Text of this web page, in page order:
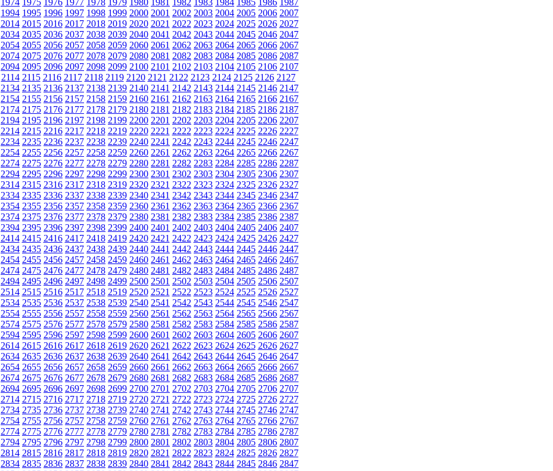
1974 1975 1976 1977 1978 1979 1980 1981 1982 1983 1984 1985 1986 1987
1994 1995 1996 1997 1998 1999 2000 2001 2002 2003 2004 2005 2006 2007
2014 2015 2016 2017 2018 2019 2020 2021 2022 2023 2024 2025 2026 2027
2034 2035 2036 2037 2038 2039 2040 2041 2042 2043 2044 2045 2046 2047
2054 2055 2056 2057 2058 2059 2060 2061 2062 2063 2064 2065 2066 2067
2074 2075 2076 2077 2078 2079 2080 2081 2082 2083 2084 2085 2086 2087
2094 2095 2096 2097 2098 2099 2100 2101 2102 2103 2104 2105 2106 2107
2114 2115 2116 2117 2118 2119 2120 2121 2122 2123 2124 2125 2126 2127
2134 2135 2136 2137 2138 2139 2140 2141 2142 2143 2144 2145 2146 2147
2154 2155 2156 2157 2158 2159 2160 2161 2162 2163 2164 2165 2166 2167
2174 2175 2176 2177 2178 2179 2180 2181 2182 2183 2184 2185 2186 2187
2194 2195 2196 2197 2198 2199 2200 2201 2202 2203 2204 2205 2206 2207
2214 2215 2216 2217 2218 2219 2220 2221 2222 2223 2224 2225 2226 2227
2234 2235 2236 2237 2238 2239 2240 2241 2242 2243 2244 2245 2246 2247
2254 2255 2256 2257 2258 2259 2260 2261 2262 2263 2264 2265 2266 2267
2274 2275 2276 2277 2278 2279 2280 2281 2282 2283 2284 2285 2286 2287
2294 2295 2296 2297 2298 2299 2300 2301 2302 2303 2304 2305 2306 2307
2314 2315 2316 2317 2318 2319 2320 2321 2322 2323 2324 2325 2326 2327
2334 2335 2336 2337 2338 2339 2340 2341 2342 2343 2344 2345 2346 2347
2354 2355 2356 2357 2358 2359 2360 2361 2362 2363 2364 2365 2366 2367
2374 2375 2376 2377 2378 2379 2380 2381 2382 2383 2384 2385 2386 2387
2394 2395 2396 2397 2398 2399 2400 2401 2402 2403 2404 2405 2406 2407
2414 2415 2416 2417 2418 2419 2420 2421 2422 2423 2424 2425 2426 2427
2434 2435 2436 2437 2438 2439 2440 2441 2442 2443 2444 2445 2446 2447
2454 2455 2456 2457 2458 2459 2460 2461 2462 2463 2464 2465 2466 2467
2474 2475 2476 2477 2478 2479 2480 2481 2482 2483 2484 2485 2486 2487
2494 2495 2496 2497 2498 2499 2500 2501 2502 2503 2504 2505 2506 2507
2514 2515 2516 2517 2518 2519 2520 2521 2522 2523 2524 2525 2526 2527
2534 2535 2536 2537 2538 2539 2540 2541 2542 2543 2544 2545 2546 2547
2554 2555 2556 2557 2558 2559 2560 2561 2562 2563 2564 2565 2566 2567
2574 2575 2576 2577 2578 2579 2580 2581 2582 2583 2584 2585 2586 2587
2594 2595 2596 2597 2598 2599 2600 2601 2602 2603 2604 2605 2606 2607
2614 2615 2616 2617 2618 2619 2620 2621 2622 2623 2624 2625 2626 2627
2634 2635 2636 2637 2638 2639 2640 2641 2642 2643 2644 2645 2646 2647
2654 2655 2656 2657 2658 2659 2660 2661 2662 2663 2664 2665 2666 2667
2674 2675 2676 2677 2678 2679 2680 2681 2682 2683 2684 2685 2686 2687
2694 2695 2696 2697 2698 2699 2700 2701 2702 2703 2704 2705 2706 2707
2714 2715 2716 2717 2718 2719 2720 2721 2722 2723 2724 2725 2726 2727
2734 2735 2736 2737 2738 2739 2740 2741 2742 2743 2744 2745 2746 2747
2754 2755 2756 2757 2758 2759 2760 2761 2762 2763 2764 2765 2766 2767
2774 2775 2776 2777 2778 2779 2780 2781 2782 2783 2784 2785 2786 2787
2794 2795 2796 2797 2798 2799 2800 2801 2802 2803 2804 2805 2806 2807
2814 2815 2816 2817 2818 2819 2820 2821 2822 2823 2824 2825 2826 2827
2834 2835 2836 2837 2838 2839 2840 2841 2842 2843 2844 2845 2846 2847